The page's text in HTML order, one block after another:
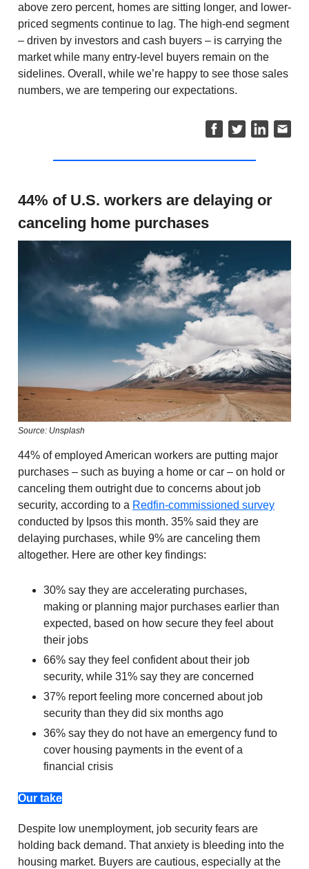
above zero percent, homes are sitting longer, and lower-
priced segments continue to lag. The high-end segment
– driven by investors and cash buyers – is carrying the
market while many entry-level buyers remain on the
sidelines. Overall, while we’re happy to see those sales
numbers, we are tempering our expectations.
44% of U.S. workers are delaying or
canceling home purchases
Source: Unsplash
44% of employed American workers are putting major
purchases – such as buying a home or car – on hold or
canceling them outright due to concerns about job
security, according to a Redfin-commissioned survey
conducted by Ipsos this month. 35% said they are
delaying purchases, while 9% are canceling them
altogether. Here are other key findings:
30% say they are accelerating purchases,
making or planning major purchases earlier than
expected, based on how secure they feel about
their jobs
66% say they feel confident about their job
security, while 31% say they are concerned
37% report feeling more concerned about job
security than they did six months ago
36% say they do not have an emergency fund to
cover housing payments in the event of a
financial crisis
Our take
Despite low unemployment, job security fears are
holding back demand. That anxiety is bleeding into the
housing market. Buyers are cautious, especially at the